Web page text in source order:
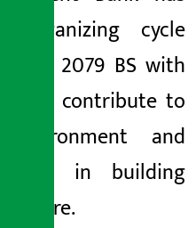
organizing cycle
since 2079 BS with
to contribute to
environment and
in building
culture.